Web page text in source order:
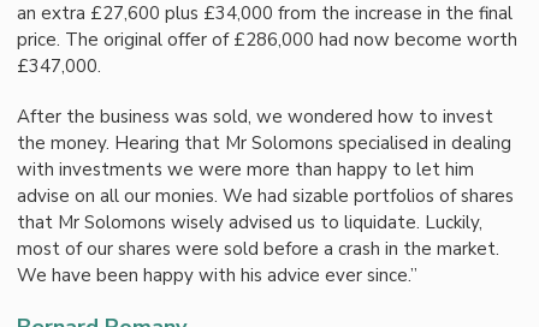
an extra £27,600 plus £34,000 from the increase in the final
price. The original offer of £286,000 had now become worth
£347,000.
After the business was sold, we wondered how to invest
the money. Hearing that Mr Solomons specialised in dealing
with investments we were more than happy to let him
advise on all our monies. We had sizable portfolios of shares
that Mr Solomons wisely advised us to liquidate. Luckily,
most of our shares were sold before a crash in the market.
We have been happy with his advice ever since.”